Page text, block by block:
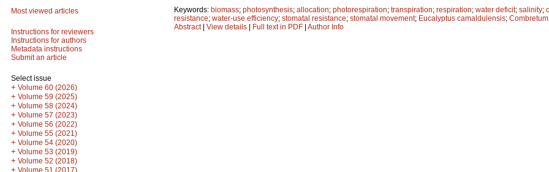
Most viewed articles
Instructions for reviewers
Instructions for authors
Metadata instructions
Submit an article
Select issue
+ Volume 60 (2026)
+ Volume 59 (2025)
+ Volume 58 (2024)
+ Volume 57 (2023)
+ Volume 56 (2022)
+ Volume 55 (2021)
+ Volume 54 (2020)
+ Volume 53 (2019)
+ Volume 52 (2018)
+ Volume 51 (2017)
Keywords: biomass; photosynthesis; allocation; photorespiration; transpiration; respiration; water deficit; salinity;
resistance; water-use efficiency; stomatal resistance; stomatal movement; Eucalyptus camaldulensis;
Abstract| View details | Full text in PDF | Author Info